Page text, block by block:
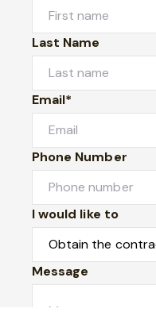
Last Name
Email*
Phone Number
I would like to
Message